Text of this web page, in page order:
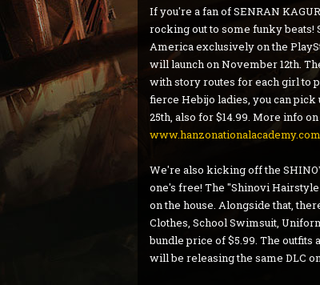
If you're a fan of SENRAN
rocking out to some funky beats!
America exclusively on the
will launch on November 12th.
with story routes for each girl to
fierce Hebijo ladies, you can
25th, also for $14.99. More info
We're also kicking off the
one's free! The "Shinovi
on the house. Alongside that,
Clothes, School Swimsuit,
bundle price of $5.99. The outfits
will be releasing the same DLC